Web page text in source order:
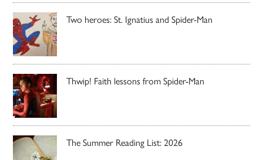
Two heroes: St. Ignatius and Spider-Man
Thwip! Faith lessons from Spider-Man
The Summer Reading List: 2026